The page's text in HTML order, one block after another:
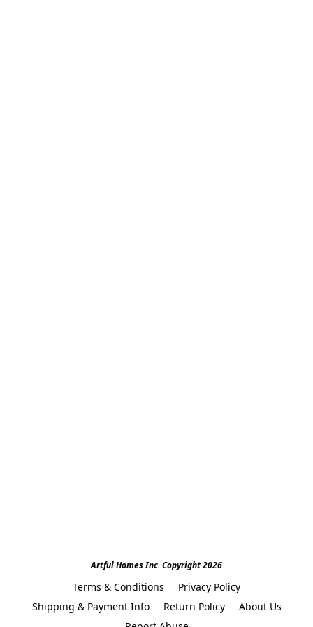
Artful Homes Inc. Copyright 2026
Terms & Conditions
Privacy Policy
Shipping & Payment Info
Return Policy
About Us